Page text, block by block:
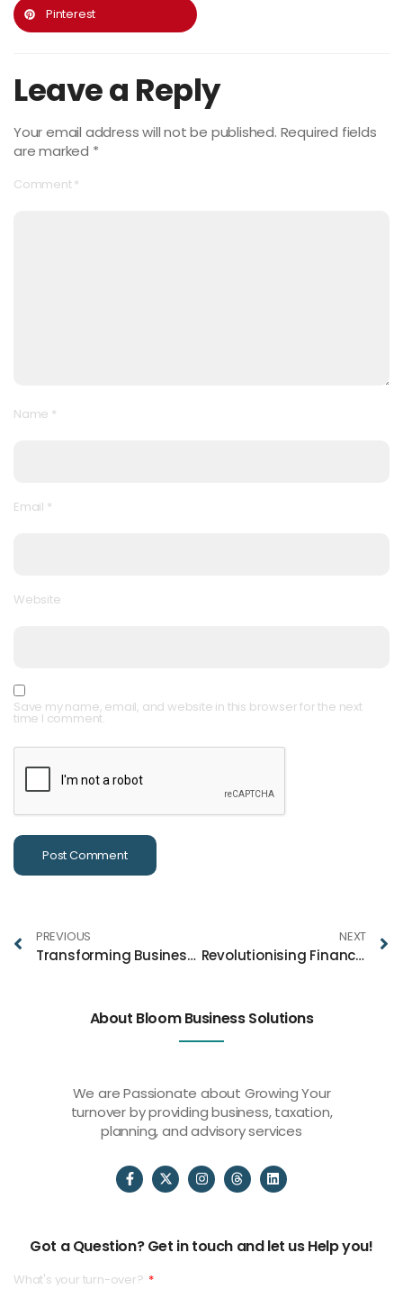
Pinterest
Leave a Reply
Your email address will not be published. Required fields
are marked *
Comment*
Name *
Email *
Website
Save my name, email, and website in this browser for the next
time I comment.
PREVIOUS
Transforming Business Plans & Market Structure Strategies for Success With Bloom
NEXT
Revolutionising Financial Services Through Innovation and Technology
About Bloom Business Solutions
We are Passionate about Growing Your
turnover by providing business, taxation,
planning, and advisory services
Got a Question? Get in touch and let us Help you!
What's your turn-over?